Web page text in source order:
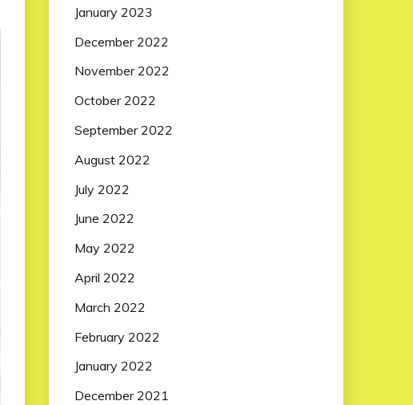
January 2023
December 2022
November 2022
October 2022
September 2022
August 2022
July 2022
June 2022
May 2022
April 2022
March 2022
February 2022
January 2022
December 2021